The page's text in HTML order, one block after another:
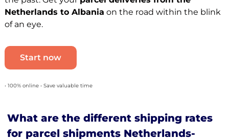
Netherlands to Albania on the road within the blink
of an eye.
Start now
• 100% online • Save valuable time
What are the different shipping rates
for parcel shipments Netherlands-